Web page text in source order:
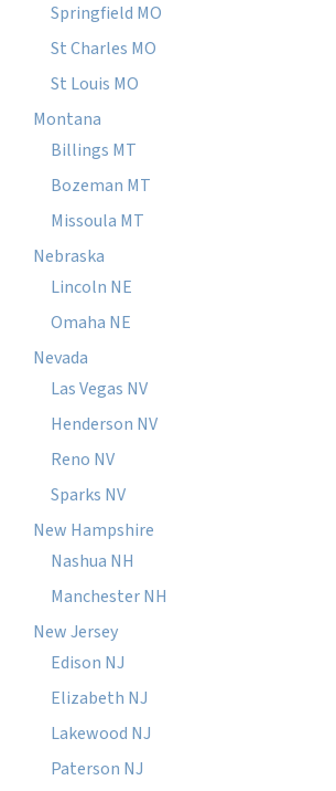
Springfield MO
St Charles MO
St Louis MO
Montana
Billings MT
Bozeman MT
Missoula MT
Nebraska
Lincoln NE
Omaha NE
Nevada
Las Vegas NV
Henderson NV
Reno NV
Sparks NV
New Hampshire
Nashua NH
Manchester NH
New Jersey
Edison NJ
Elizabeth NJ
Lakewood NJ
Paterson NJ